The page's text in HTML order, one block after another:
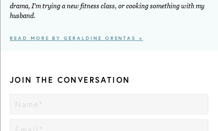
drama, I'm trying a new fitness class, or cooking something with my
husband.
READ MORE BY GERALDINE ORENTAS >
JOIN THE CONVERSATION